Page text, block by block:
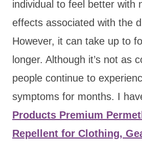
individual to feel better with
effects associated with the
However, it can take up to
longer. Although it’s not as
people continue to
symptoms for months. I
Products Premium
Repellent for Clothing,